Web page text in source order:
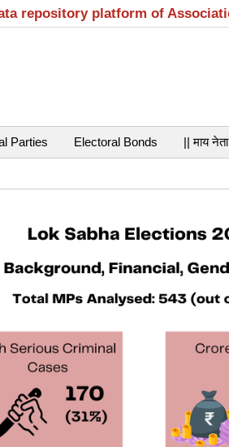
repository platform of
Parties Electoral Bonds || माय